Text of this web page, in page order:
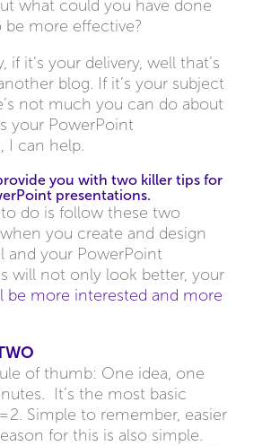
what could you have done
more effective?
if it’s your delivery, well that’s
blog. If it’s your subject
not much you can do about
your PowerPoint
I can help.
you with two killer tips for
presentations.
do is follow these two
you create and design
and your PowerPoint
will not only look better, your
be more interested and more
of thumb: One idea, one
It’s the most basic
Simple to remember, easier
for this is also simple.